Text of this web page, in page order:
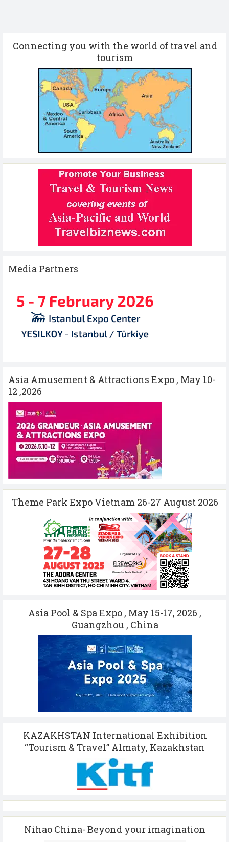
Connecting you with the world of travel and
tourism
Media Partners
Asia Amusement & Attractions Expo , May 10-
12 ,2026
Theme Park Expo Vietnam 26-27 August 2026
Asia Pool & Spa Expo , May 15-17, 2026 ,
Guangzhou , China
KAZAKHSTAN International Exhibition
“Tourism & Travel” Almaty, Kazakhstan
Nihao China- Beyond your imagination